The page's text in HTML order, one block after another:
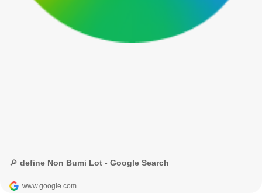
🔎 define Non Bumi Lot - Google Search
www.google.com